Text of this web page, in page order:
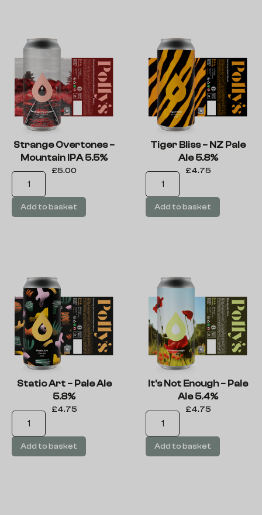
Strange Overtones –
Mountain IPA 5.5%
£5.00
Add to basket
Tiger Bliss – NZ Pale
Ale 5.8%
£4.75
Add to basket
Static Art – Pale Ale
5.8%
£4.75
Add to basket
It’s Not Enough – Pale
Ale 5.4%
£4.75
Add to basket